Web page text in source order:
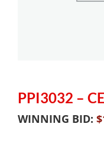
PPI3032 –
WINNING BID: $